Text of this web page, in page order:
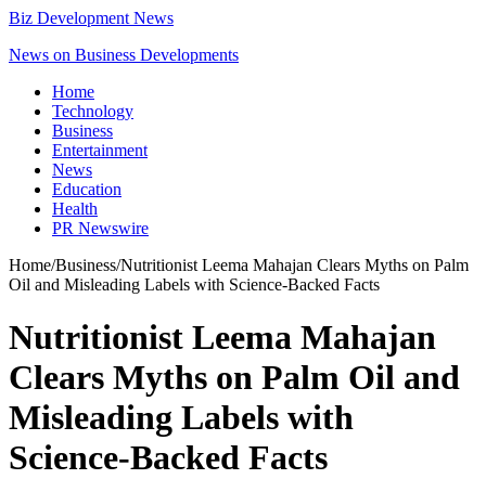
Biz Development News
News on Business Developments
Home
Technology
Business
Entertainment
News
Education
Health
PR Newswire
Home/Business/Nutritionist Leema Mahajan Clears Myths on Palm
Oil and Misleading Labels with Science-Backed Facts
Nutritionist Leema Mahajan
Clears Myths on Palm Oil and
Misleading Labels with
Science-Backed Facts